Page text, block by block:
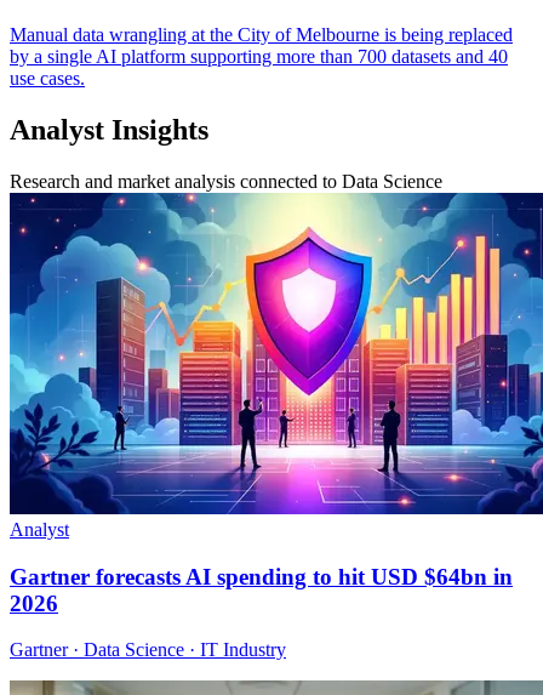
Manual data wrangling at the City of Melbourne is being replaced
by a single AI platform supporting more than 700 datasets and 40
use cases.
Analyst Insights
Research and market analysis connected to Data Science
Analyst
Gartner forecasts AI spending to hit USD $64bn in
2026
Gartner · Data Science · IT Industry